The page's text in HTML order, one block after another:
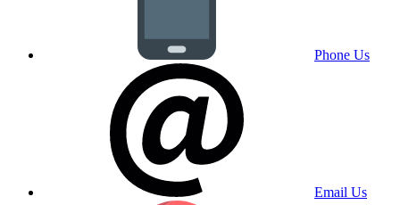
Phone Us
Email Us